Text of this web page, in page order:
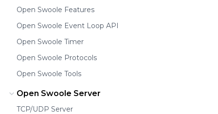
Open Swoole Features
Open Swoole Event Loop API
Open Swoole Timer
Open Swoole Protocols
Open Swoole Tools
Open Swoole Server
TCP/UDP Server